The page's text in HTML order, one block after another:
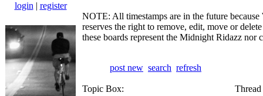
login | register
NOTE: All timestamps are in the future
reserves the right to remove, edit, move or
these boards represent the Midnight Ridazz
post new search refresh
Topic Box: